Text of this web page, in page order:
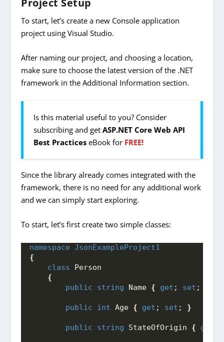
To start, let’s create a new Console application
project using Visual Studio.
After naming our project, and choosing a location,
make sure to choose the latest version of the .NET
framework in the Additional Information section.
Is this material useful to you? Consider
subscribing and getASP.NET Core Web API
Best Practices eBook for FREE!
Since the library already comes integrated with the
framework, there is no need for any additional work
and we can simply start exploring.
To start, let’s first create two simple classes:
namespace JsonExampleProject1
{
class Person
{
public
string Name { get ; set ;
public int Age { get ; set ; }
public string StateOfOrigin { get